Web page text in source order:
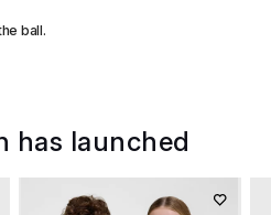
ball.
has launched